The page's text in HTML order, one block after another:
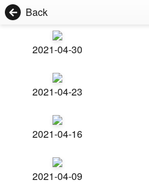
Back
2021-04-30
2021-04-23
2021-04-16
2021-04-09